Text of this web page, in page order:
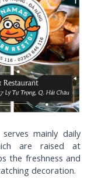
serves mainly daily
are raised at
the freshness and
decoration.